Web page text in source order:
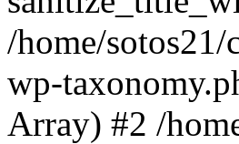
/home/
wp-
Array) #2 /